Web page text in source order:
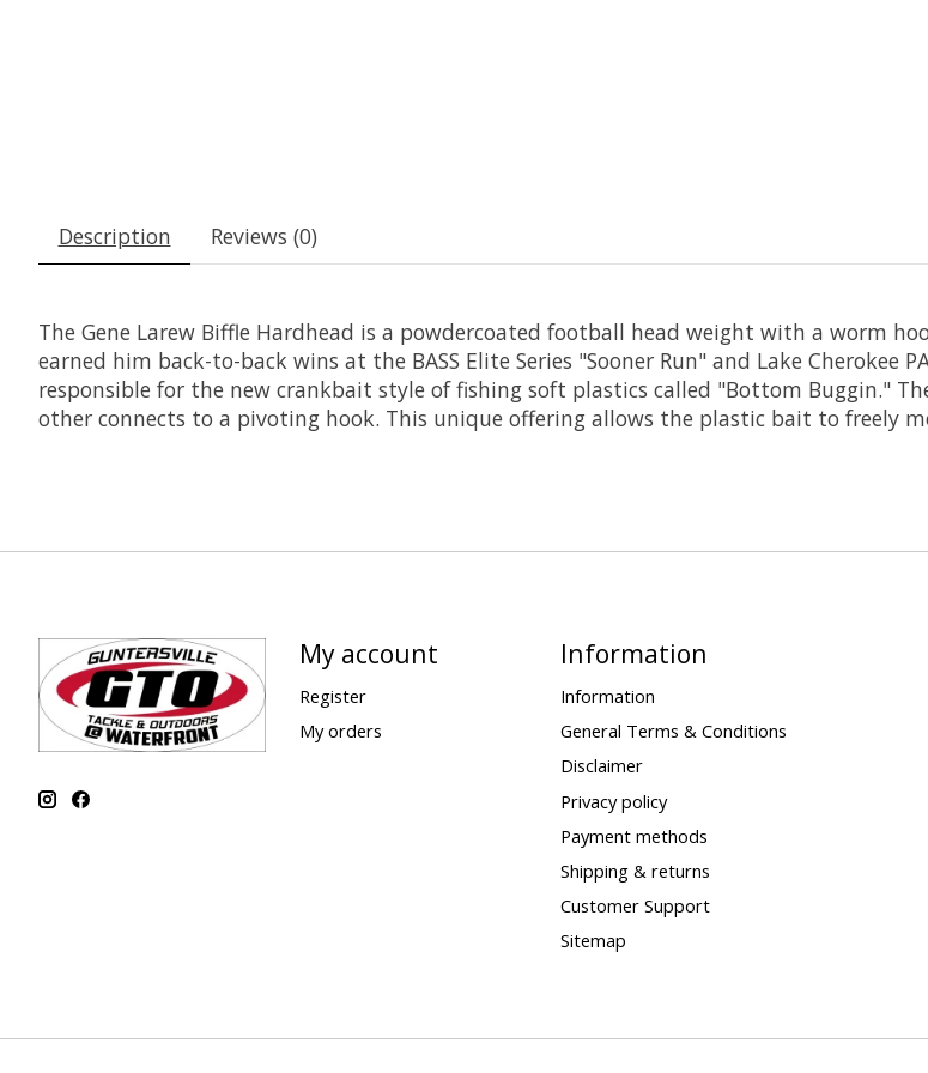
Description Reviews (0)
The Gene Larew Biffle Hardhead is a powdercoated football head weight with a worm
earned him back-to-back wins at the BASS Elite Series "Sooner Run" and Lake Cherokee
responsible for the new crankbait style of fishing soft plastics called "Bottom Buggin."
other connects to a pivoting hook. This unique offering allows the plastic bait to freely
My account
Register
My orders
Information
Information
General Terms & Conditions
Disclaimer
Privacy policy
Payment methods
Shipping & returns
Customer Support
Sitemap